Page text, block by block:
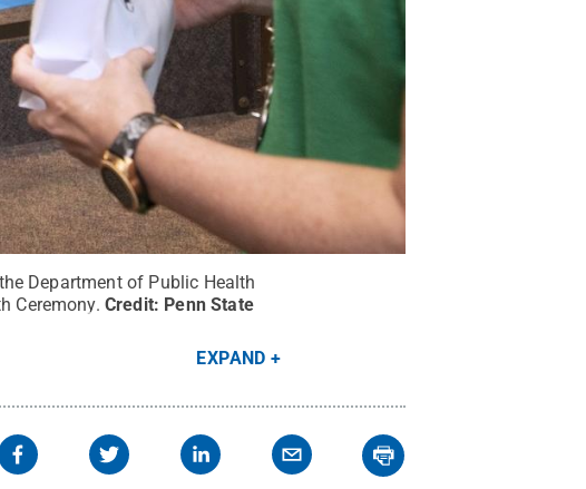
Department of Public Health
Ceremony. Credit: Penn State
EXPAND